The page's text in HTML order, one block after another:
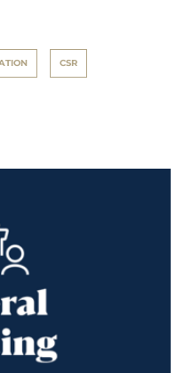
CSR